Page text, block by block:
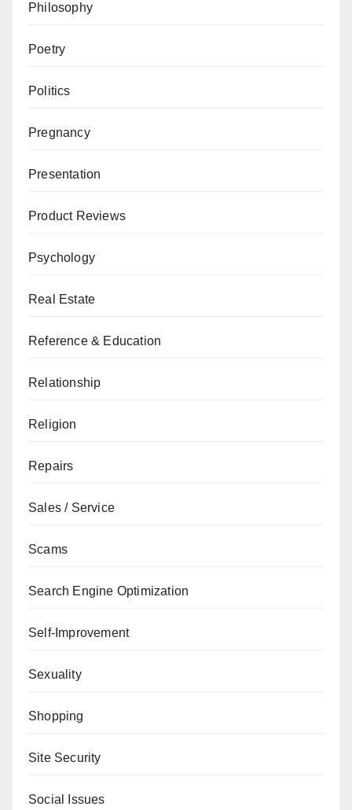
Philosophy
Poetry
Politics
Pregnancy
Presentation
Product Reviews
Psychology
Real Estate
Reference & Education
Relationship
Religion
Repairs
Sales / Service
Scams
Search Engine Optimization
Self-Improvement
Sexuality
Shopping
Site Security
Social Issues